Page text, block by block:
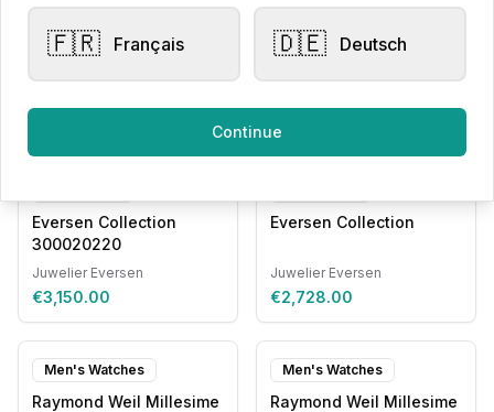
Related products
Eversen Collection
300020220
Juwelier Eversen
€3,150.00
Eversen Collection
Juwelier Eversen
€2,728.00
Men's Watches
Raymond Weil Millesime
Men's Watches
Raymond Weil Millesime
🇫🇷 Français 🇩🇪 Deutsch
Continue